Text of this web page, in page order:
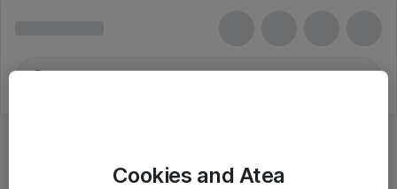
Cookies and Atea